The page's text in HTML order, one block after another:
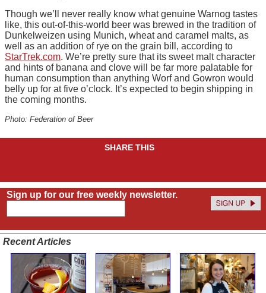
Though we’ll never really know what genuine Warnog tastes
like, this out-of-this-world beer was brewed in the tradition of
Dunkelweizen using Munich, wheat and caramel malts, as
well as an addition of rye on the grain bill, according to
StarTrek.com. We’re pretty sure that its sweet malt character
and hints of banana and clove will be far more palatable for
human consumption than anything Worf and Gowron would
belly up for at five o’clock. It’s expected to begin shipping in
the coming months.
Photo: Federation of Beer
SHARE THIS
Sign up for our free weekly newsletter.
Recent Articles